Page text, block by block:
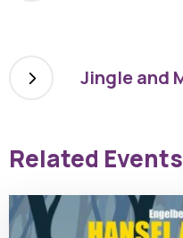
Jingle and
Related Events